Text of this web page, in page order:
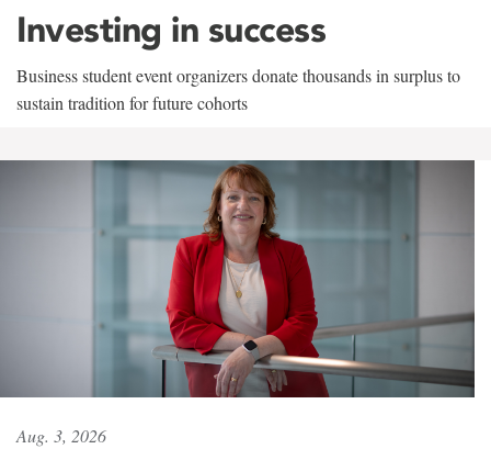
Investing in success
Business student event organizers donate thousands in surplus to
sustain tradition for future cohorts
Aug. 3, 2026